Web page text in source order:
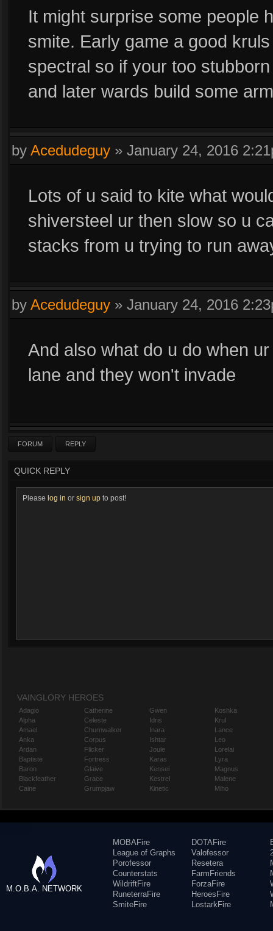
It might surprise some people
smite. Early game a good
spectral so if your too
and later wards build some
by Acedudeguy » January 24, 2016
Lots of u said to kite what
shiversteel ur then slow so u
stacks from u trying to run
by Acedudeguy » January 24, 2016
And also what do u do when
lane and they won't invade
FORUM REPLY
QUICK REPLY
Please log in or sign up to post!
VAINGLORY HEROES
Adagio
Alpha
Amael
Anka
Ardan
Baptiste
Baron
Blackfeather
Caine
Catherine
Celeste
Churnwalker
Corpus
Flicker
Fortress
Glaive
Grace
Grumpjaw
Gwen
Idris
Inara
Ishtar
Joule
Karas
Kensei
Kestrel
Kinetic
Koshka
Krul
Lance
Leo
Lorelai
Lyra
Magnus
Malene
Miho
M.O.B.A. NETWORK
MOBAFire
League of Graphs
Porofessor
Counterstats
WildriftFire
RuneterraFire
SmiteFire
DOTAFire
Valofessor
Resetera
FarmFriends
ForzaFire
HeroesFire
LostarkFire